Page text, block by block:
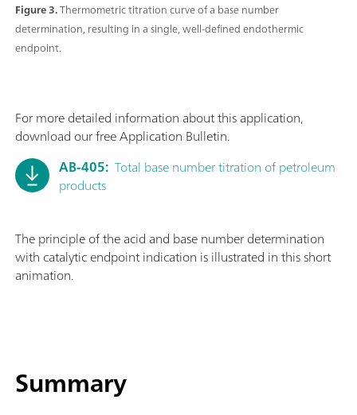
Figure 3.Thermometric titration curve of a base number
determination, resulting in a single, well-defined endothermic
endpoint.
For more detailed information about this application,
download our free Application Bulletin.
AB-405: Total base number titration of petroleum
products
The principle of the acid and base number determination
with catalytic endpoint indication is illustrated in this short
animation.
Summary